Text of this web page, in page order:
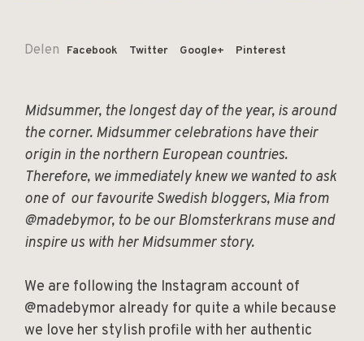
Delen Facebook Twitter Google+ Pinterest
Midsummer, the longest day of the year, is around
the corner. Midsummer celebrations have their
origin in the northern European countries.
Therefore, we immediately knew we wanted to ask
one of our favourite Swedish bloggers, Mia from
@madebymor, to be our Blomsterkrans muse and
inspire us with her Midsummer story.
We are following the Instagram account of
@madebymor already for quite a while because
we love her stylish profile with her authentic